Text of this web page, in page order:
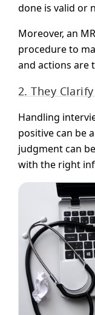
done is valid or
Moreover, an
procedure to
and actions are
2. They
Handling
positive can be
judgment can
with the right